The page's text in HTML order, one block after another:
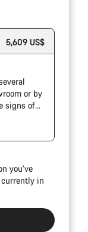
5,609 US$
or by
signs of
the
paint
parts
you’ve
in